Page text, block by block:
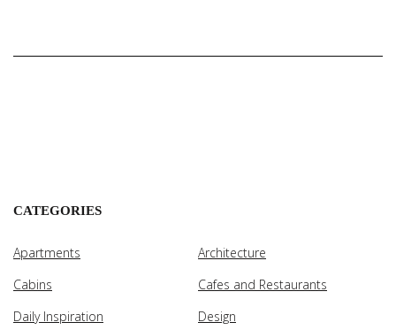
CATEGORIES
Apartments
Architecture
Cabins
Cafes and Restaurants
Daily Inspiration
Design